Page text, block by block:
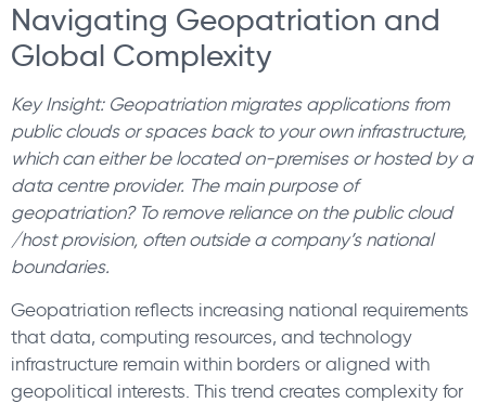
Navigating Geopatriation and
Global Complexity
Key Insight: Geopatriation migrates applications from
public clouds or spaces back to your own infrastructure,
which can either be located on-premises or hosted by a
data centre provider. The main purpose of
geopatriation? To remove reliance on the public cloud
/host provision, often outside a company’s national
boundaries.
Geopatriation reflects increasing national requirements
that data, computing resources, and technology
infrastructure remain within borders or aligned with
geopolitical interests. This trend creates complexity for